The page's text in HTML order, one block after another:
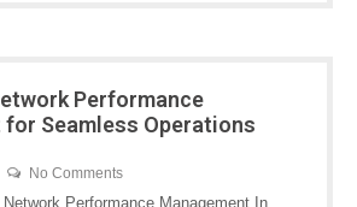
Performance
for Seamless Operations
No Comments
Performance Management In